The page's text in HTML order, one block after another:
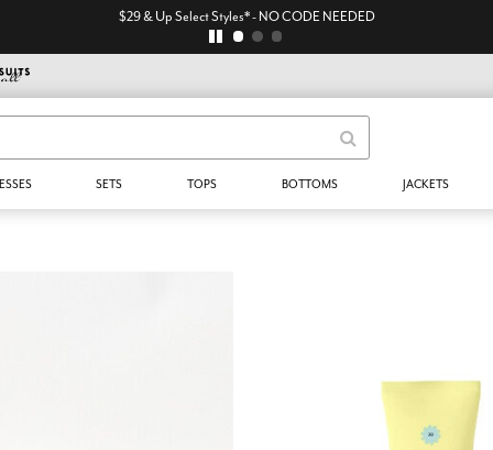
$29 & Up Select Styles* - NO CODE NEEDED
SETS TOPS BOTTOMS JACKETS